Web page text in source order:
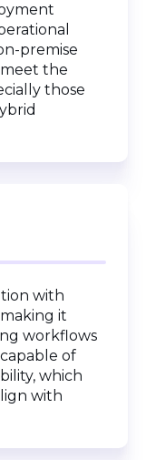
premise
the
those
with
it
workflows
of
which
with